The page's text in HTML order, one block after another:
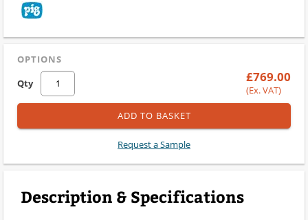
OPTIONS
Qty
£769.00
(Ex. VAT)
ADD TO BASKET
Request a Sample
Description & Specifications